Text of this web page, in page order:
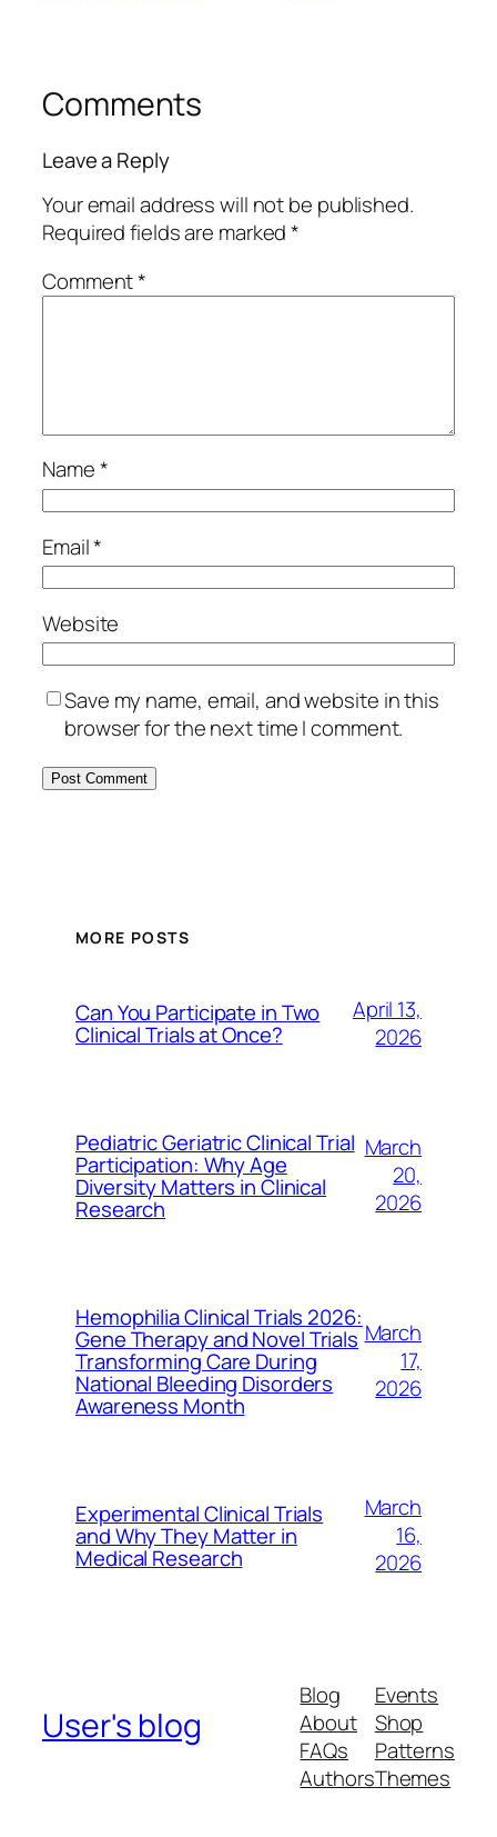
Comments
Leave a Reply
Your email address will not be published.
Required fields are marked*
Comment*
Name*
Email*
Website
Save my name, email, and website in this
browser for the next time I comment.
MORE POSTS
Can You Participate in Two
Clinical Trials at Once?
April 13,
2026
Pediatric Geriatric Clinical Trial
Participation: Why Age
Diversity Matters in Clinical
Research
March
20,
2026
Hemophilia Clinical Trials 2026:
Gene Therapy and Novel Trials
Transforming Care During
National Bleeding Disorders
Awareness Month
March
17,
2026
Experimental Clinical Trials
and Why They Matter in
Medical Research
March
16,
2026
User's blog
Blog
About
FAQs
Authors
Events
Shop
Patterns
Themes